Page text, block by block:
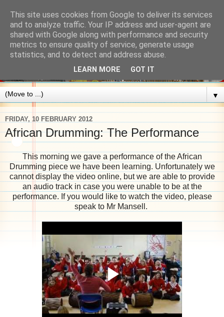
▼
FRIDAY, 10 FEBRUARY 2012
African Drumming: The Performance
This morning we gave a performance of the African
Drumming piece we have been learning. Unfortunately we
cannot display the video online, but we are able to provide
an audio track in case you were unable to be at the
performance. If you would like to watch the video, please
speak to Mr Mansell.
This site uses cookies from Google to deliver its services
and to analyze traffic. Your IP address and user-agent are
shared with Google along with performance and security
metrics to ensure quality of service, generate usage
statistics, and to detect and address abuse.
LEARN MORE GOT IT